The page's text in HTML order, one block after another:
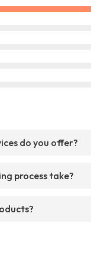
do you offer?
process take?